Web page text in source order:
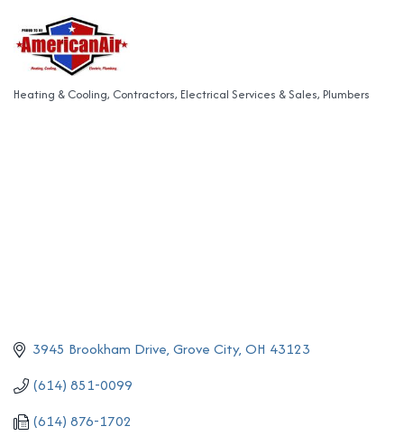
Categories
Heating & Cooling Contractors Electrical Services & Sales Plumbers
3945 Brookham Drive Grove City OH 43123
(614) 851-0099
(614) 876-1702